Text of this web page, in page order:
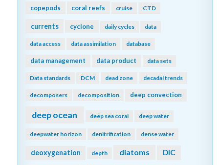
copepods coral reefs cruise CTD
currents cyclone daily cycles data
data access data assimilation database
data management data product data sets
Data standards DCM dead zone decadal trends
decomposers decomposition deep convection
deep ocean deep sea coral deep water
deepwater horizon denitrification dense water
deoxygenation depth diatoms DIC